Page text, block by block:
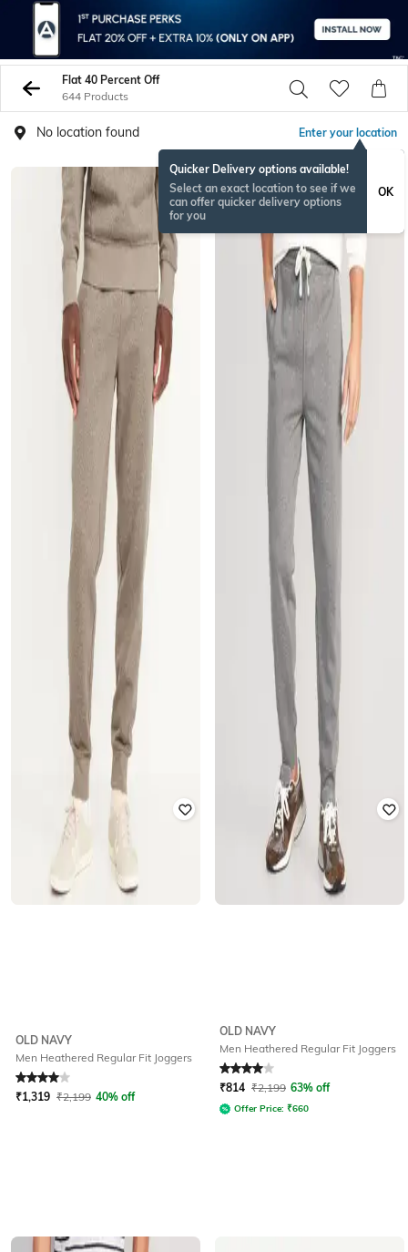
Flat 40 Percent Off
644 Products
No location found Enter your location
Quicker Delivery options available!
Select an exact location to see if we
can offer quicker delivery options
for you
OK
OLD NAVY
Men Heathered Regular Fit Joggers
Rated4out of 5
₹1,319 ₹2,199 40% off
OLD NAVY
Men Heathered Regular Fit Joggers
Rated 4out of 5
₹814 ₹2,199 63% off
Offer Price: ₹660